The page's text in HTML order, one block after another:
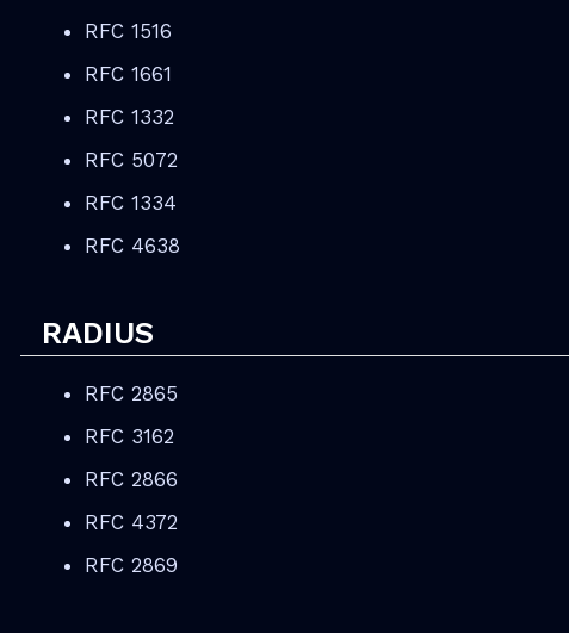
RFC 1516
RFC 1661
RFC 1332
RFC 5072
RFC 1334
RFC 4638
RADIUS
RFC 2865
RFC 3162
RFC 2866
RFC 4372
RFC 2869